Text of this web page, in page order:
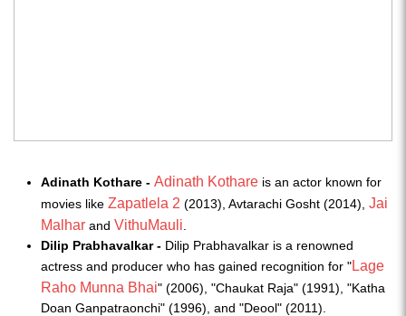
Adinath Kothare - Adinath Kothare is an actor known for
movies like Zapatlela 2 (2013), Avtarachi Gosht (2014), Jai
Malhar and VithuMauli
Dilip Prabhavalkar - Dilip Prabhavalkar is a renowned
actress and producer who has gained recognition for "Lage
Raho Munna Bhai" (2006), "Chaukat Raja" (1991), "Katha
Doan Ganpatraonchi" (1996), and "Deool" (2011).